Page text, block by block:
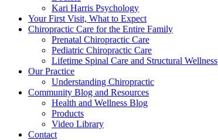
Kari Harris Psychology
Your First Visit, What to Expect
Chiropractic Care for the Entire Family
Prenatal Chiropractic Care
Pediatric Chiropractic Care
Lifetime Spinal Care and Structural Wellness
Our Practice
Understanding Chiropractic
Community Blog and Resources
Health and Wellness Blog
Products
Video Library
Contact